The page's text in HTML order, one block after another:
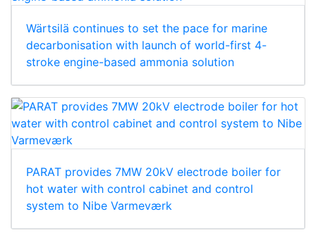
Wärtsilä continues to set the pace for marine
decarbonisation with launch of world-first 4-
stroke engine-based ammonia solution
PARAT provides 7MW 20kV electrode boiler for
hot water with control cabinet and control
system to Nibe Varmeværk